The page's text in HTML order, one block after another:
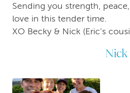
Sending you strength,
love in this tender time.
XO Becky & Nick (Eric’s